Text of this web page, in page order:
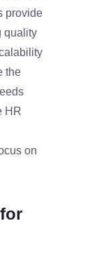
provide
quality
the
HR
on